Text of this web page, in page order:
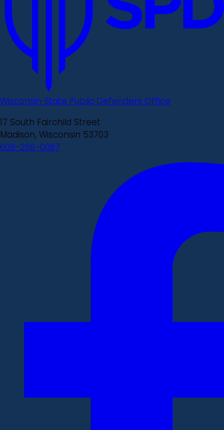
Wisconsin State Public Defenders Office
17 South Fairchild Street
Madison, Wisconsin 53703
608-266-0087